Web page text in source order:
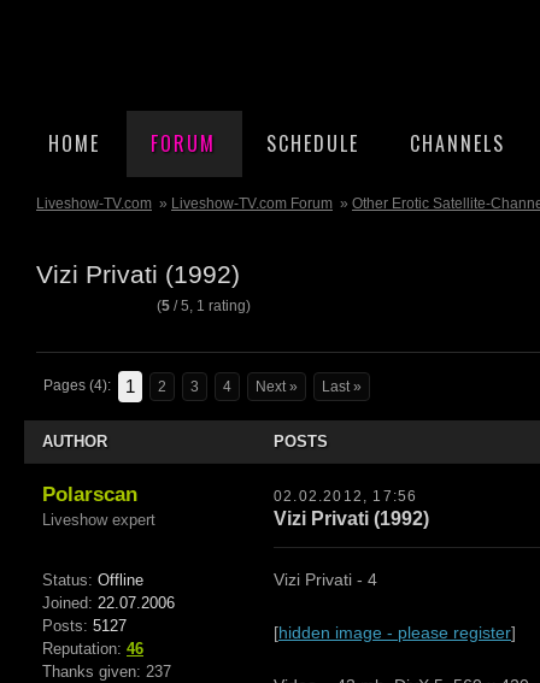
HOME FORUM SCHEDULE CHANNELS
Liveshow-TV.com » Liveshow-TV.com Forum » Other Erotic Satellite-
Vizi Privati (1992)
(5 /5, 1 rating)
Pages (4): 1 2 3 4 Next » Last »
AUTHOR POSTS
Polarscan
Liveshow expert
Status: Offline
Joined: 22.07.2006
Posts: 5127
Reputation: 46
Thanks given: 237
02.02.2012, 17:56
Vizi Privati (1992)
Vizi Privati - 4
[hidden image - please register]